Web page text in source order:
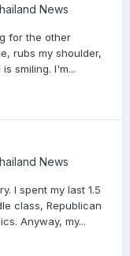
News
for the other
rubs my shoulder,
smiling. I'm...
News
I spent my last 1.5
class, Republican
Anyway, my...